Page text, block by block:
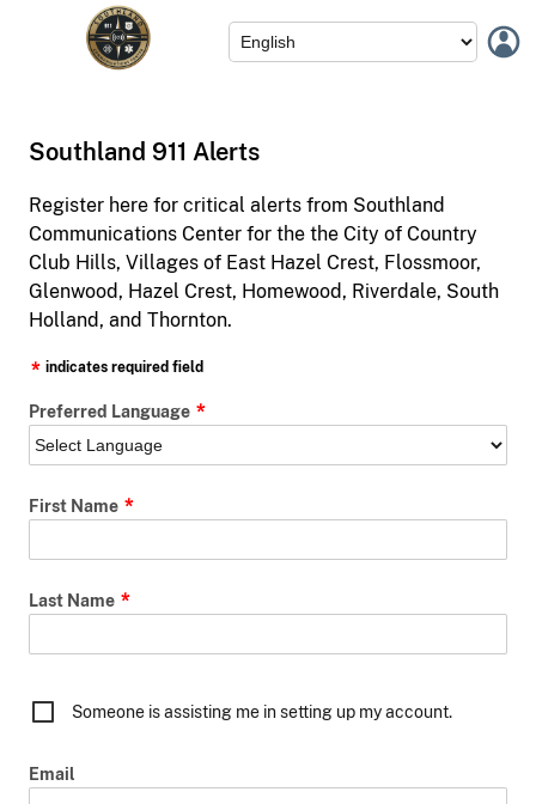
Southland 911 Alerts
Register here for critical alerts from Southland
Communications Center for the the City of Country
Club Hills, Villages of East Hazel Crest, Flossmoor,
Glenwood, Hazel Crest, Homewood, Riverdale, South
Holland, and Thornton.
indicates required field
Preferred Language
First Name
Last Name
Someone is assisting me in setting up my account.
Email